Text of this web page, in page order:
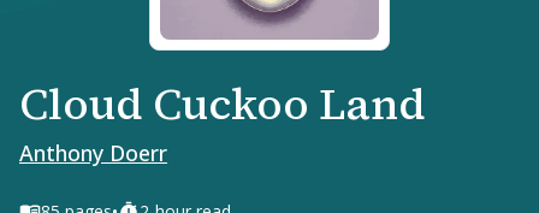
Cloud Cuckoo Land
Anthony Doerr